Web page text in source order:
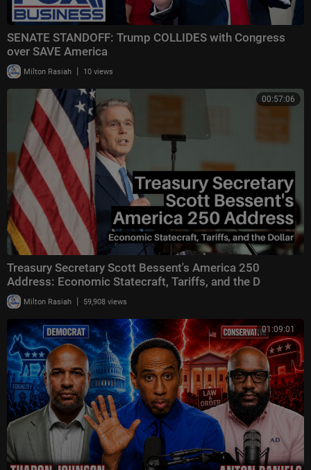
SENATE STANDOFF: Trump COLLIDES with Congress
over SAVE America
Milton Rasiah | 10 views
00:57:06
Treasury Secretary Scott Bessent's America 250
Address: Economic Statecraft, Tariffs, and the D
Milton Rasiah | 59,908 views
01:09:01